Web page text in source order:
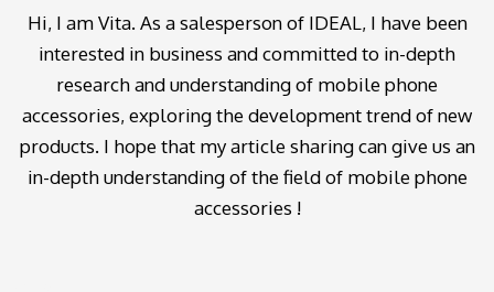
Hi, I am Vita. As a salesperson of IDEAL, I have been
interested in business and committed to in-depth
research and understanding of mobile phone
accessories, exploring the development trend of new
products. I hope that my article sharing can give us an
in-depth understanding of the field of mobile phone
accessories !